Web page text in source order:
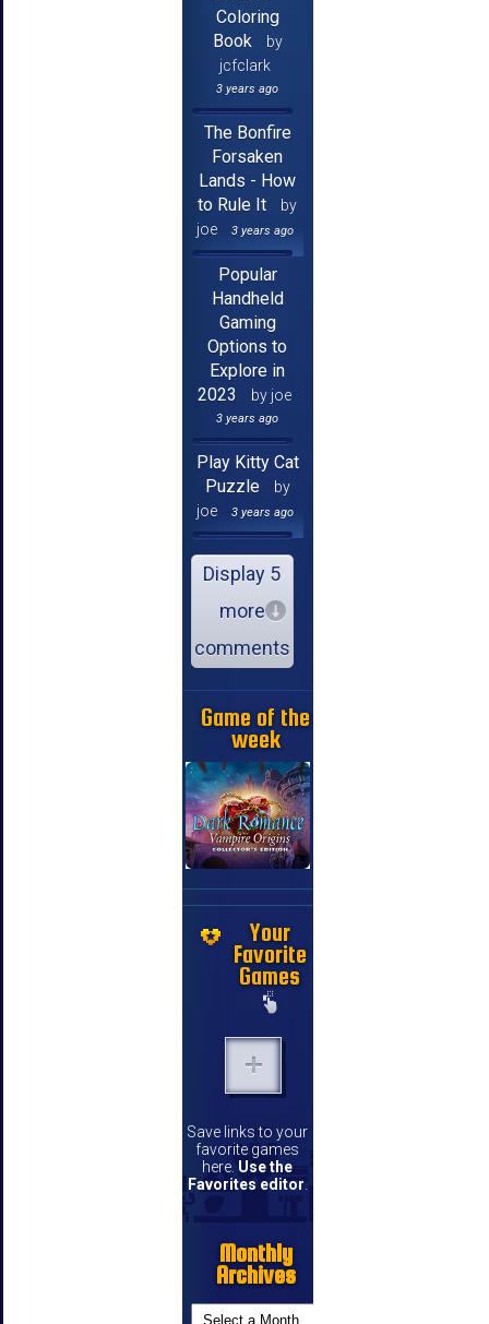
Coloring
Book
by
jcfclark
3 years ago
The Bonfire
Forsaken
Lands - How
to Rule It
by
joe
3 years ago
Popular
Handheld
Gaming
Options to
Explore in
2023
by joe
3 years ago
Play Kitty Cat
Puzzle
by
joe
3 years ago
Display 5
more
comments
Game of the
week
Your
Favorite
Games
Save links to your
favorite games
here. Use the
Favorites editor
Monthly
Archives